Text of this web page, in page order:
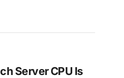
Server CPU Is